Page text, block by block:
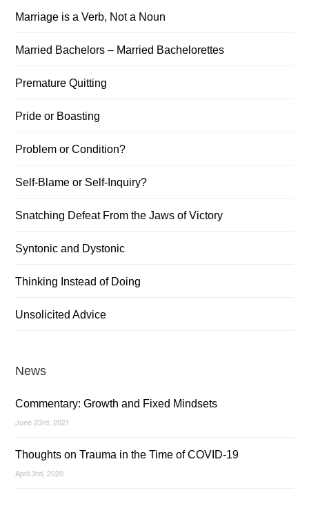
Marriage is a Verb, Not a Noun
Married Bachelors – Married Bachelorettes
Premature Quitting
Pride or Boasting
Problem or Condition?
Self-Blame or Self-Inquiry?
Snatching Defeat From the Jaws of Victory
Syntonic and Dystonic
Thinking Instead of Doing
Unsolicited Advice
News
Commentary: Growth and Fixed Mindsets
June 23rd, 2021
Thoughts on Trauma in the Time of COVID-19
April 3rd, 2020